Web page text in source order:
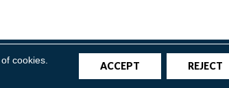
|Terms and Conditions|Privacy Policy|Sitemap
cookies.
ACCEPT REJECT